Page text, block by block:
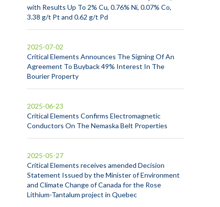
with Results Up To 2% Cu, 0.76% Ni, 0.07% Co,
3.38 g/t Pt and 0.62 g/t Pd
Critical Elements Announces The Signing Of An
Agreement To Buyback 49% Interest In The
Bourier Property
2025-07-02
Critical Elements Confirms Electromagnetic
Conductors On The Nemaska Belt Properties
2025-06-23
Critical Elements receives amended Decision
Statement Issued by the Minister of Environment
and Climate Change of Canada for the Rose
Lithium-Tantalum project in Quebec
2025-05-27